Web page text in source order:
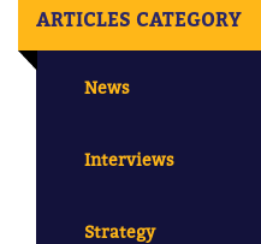
ARTICLES CATEGORY
News
Interviews
Strategy